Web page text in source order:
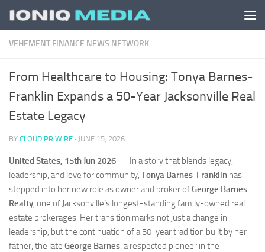
Skip to content
VEHEMENT FINANCE NEWS NETWORK
From Healthcare to Housing: Tonya Barnes-
Franklin Expands a 50-Year Jacksonville Real
Estate Legacy
BY CLOUD PR WIRE · JUNE 15, 2026
United States, 15th Jun 2026 — In a story that blends legacy,
leadership, and love for community, Tonya Barnes-Franklin has
stepped into her new role as owner and broker ofGeorge Barnes
Realty, one of Jacksonville’s longest-standing family-owned real
estate brokerages. Her transition marks not just a change in
leadership, but the continuation of a 50-year tradition built by her
father, the late George Barnes, a respected pioneer in the